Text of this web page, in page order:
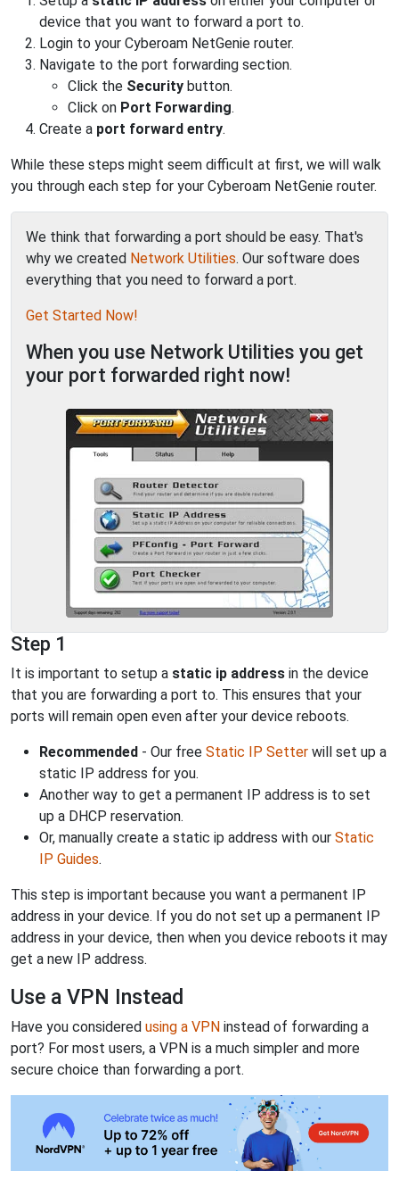
device that you want to forward a port to.
Login to your Cyberoam NetGenie router.
Navigate to the port forwarding section.
Click the Security button.
Click on Port Forwarding.
Create a port forward entry.
While these steps might seem difficult at first, we will walk
you through each step for your Cyberoam NetGenie router.
We think that forwarding a port should be easy. That's
why we created Network Utilities. Our software does
everything that you need to forward a port.
Get Started Now!
When you use Network Utilities you get
your port forwarded right now!
Step 1
It is important to setup a static ip address in the device
that you are forwarding a port to. This ensures that your
ports will remain open even after your device reboots.
Recommended - Our free Static IP Setter will set up a
static IP address for you.
Another way to get a permanent IP address is to set
up a DHCP reservation.
Or, manually create a static ip address with our Static
IP Guides.
This step is important because you want a permanent IP
address in your device. If you do not set up a permanent IP
address in your device, then when you device reboots it may
get a new IP address.
Use a VPN Instead
Have you considered using a VPN instead of forwarding a
port? For most users, a VPN is a much simpler and more
secure choice than forwarding a port.